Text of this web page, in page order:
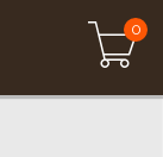
0